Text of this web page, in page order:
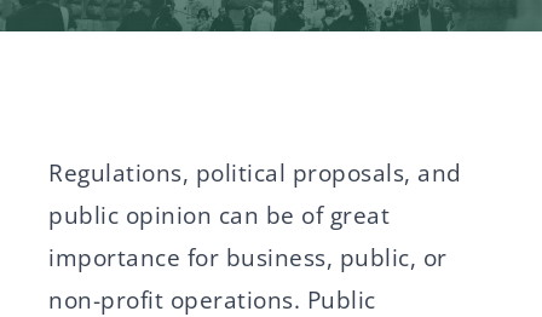
Regulations, political proposals, and
public opinion can be of great
importance for business, public, or
non-profit operations. Public
News